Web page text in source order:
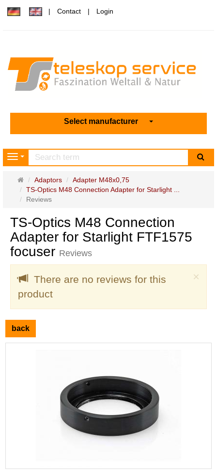
Contact Login
Select manufacturer
Navigation
Main
page
Adaptors
Adapter M48x0,75
TS-Optics M48 Connection Adapter for Starlight ...
Reviews
TS-Optics M48 Connection
Adapter for Starlight FTF1575
focuser Reviews
×
There are no reviews for this
product
back